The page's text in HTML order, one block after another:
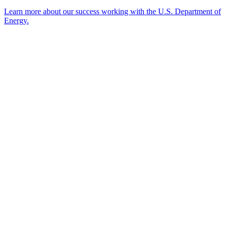
Learn more about our success working with the U.S. Department of
Energy.